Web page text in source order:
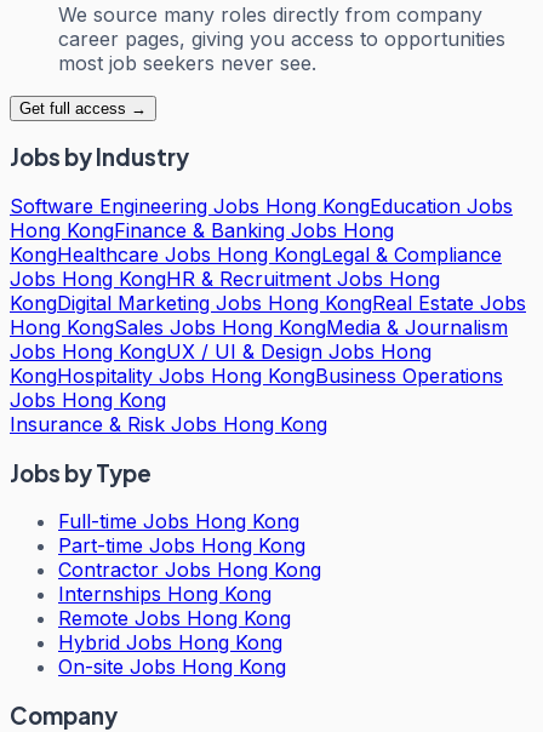
We source many roles directly from company
career pages, giving you access to opportunities
most job seekers never see.
Get full access →
Jobs by Industry
Software Engineering Jobs Hong KongEducation Jobs
Hong KongFinance & Banking Jobs Hong
KongHealthcare Jobs Hong KongLegal & Compliance
Jobs Hong KongHR & Recruitment Jobs Hong
KongDigital Marketing Jobs Hong KongReal Estate Jobs
Hong KongSales Jobs Hong KongMedia & Journalism
Jobs Hong KongUX / UI & Design Jobs Hong
KongHospitality Jobs Hong KongBusiness Operations
Jobs Hong Kong
Insurance & Risk Jobs Hong Kong
Jobs by Type
Full-time Jobs Hong Kong
Part-time Jobs Hong Kong
Contractor Jobs Hong Kong
Internships Hong Kong
Remote Jobs Hong Kong
Hybrid Jobs Hong Kong
On-site Jobs Hong Kong
Company